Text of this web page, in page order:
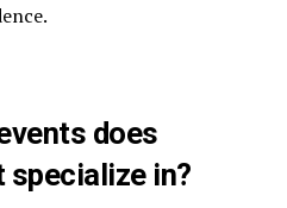
does
in?